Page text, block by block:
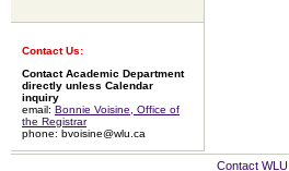
Contact Us:
Contact Academic Department
directly unless Calendar
inquiry
email: Bonnie Voisine, Office of
the Registrar
phone: bvoisine@wlu.ca
Contact WLU